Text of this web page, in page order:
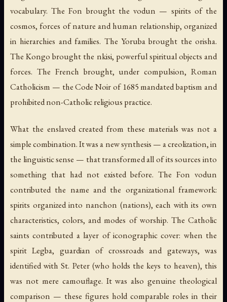
vocabulary. The Fon brought thevodun — spirits of the
cosmos, forces of nature and human relationship, organized
in hierarchies and families. The Yoruba brought the orisha.
The Kongo brought the nkisi, powerful spiritual objects and
forces. The French brought, under compulsion, Roman
Catholicism — the Code Noir of 1685 mandated baptism and
prohibited non-Catholic religious practice.
What the enslaved created from these materials was not a
simple combination. It was a new synthesis — a creolization, in
the linguistic sense — that transformed all of its sources into
something that had not existed before. The Fon vodun
contributed the name and the organizational framework:
spirits organized into nanchon (nations), each with its own
characteristics, colors, and modes of worship. The Catholic
saints contributed a layer of iconographic cover: when the
spirit Legba, guardian of crossroads and gateways, was
identified with St. Peter (who holds the keys to heaven), this
was not mere camouflage. It was also genuine theological
comparison — these figures hold comparable roles in their